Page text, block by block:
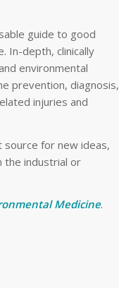
guide to good
In-depth, clinically
environmental
prevention, diagnosis,
injuries and
source for new ideas,
the industrial or
Medicine.